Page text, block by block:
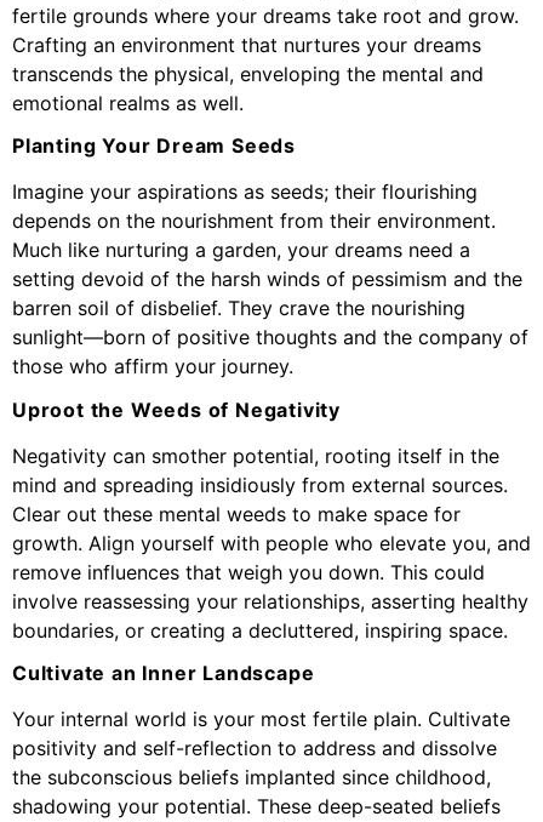
fertile grounds where your dreams take root and grow.
Crafting an environment that nurtures your dreams
transcends the physical, enveloping the mental and
emotional realms as well.
Planting Your Dream Seeds
Imagine your aspirations as seeds; their flourishing
depends on the nourishment from their environment.
Much like nurturing a garden, your dreams need a
setting devoid of the harsh winds of pessimism and the
barren soil of disbelief. They crave the nourishing
sunlight—born of positive thoughts and the company of
those who affirm your journey.
Uproot the Weeds of Negativity
Negativity can smother potential, rooting itself in the
mind and spreading insidiously from external sources.
Clear out these mental weeds to make space for
growth. Align yourself with people who elevate you, and
remove influences that weigh you down. This could
involve reassessing your relationships, asserting healthy
boundaries, or creating a decluttered, inspiring space.
Cultivate an Inner Landscape
Your internal world is your most fertile plain. Cultivate
positivity and self-reflection to address and dissolve
the subconscious beliefs implanted since childhood,
shadowing your potential. These deep-seated beliefs